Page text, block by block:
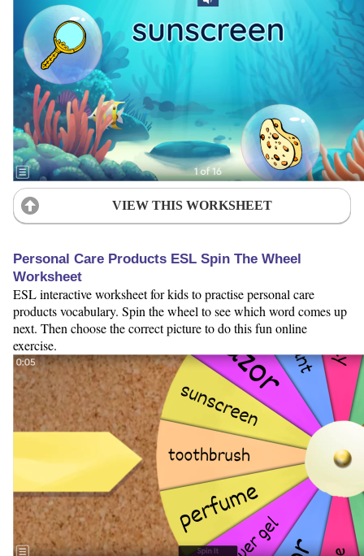
VIEW THIS WORKSHEET
Personal Care Products ESL Spin The Wheel
Worksheet
ESL interactive worksheet for kids to practise personal care
products vocabulary. Spin the wheel to see which word comes up
next. Then choose the correct picture to do this fun online
exercise.